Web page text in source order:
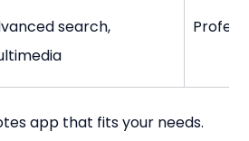
search,
app that fits your needs.